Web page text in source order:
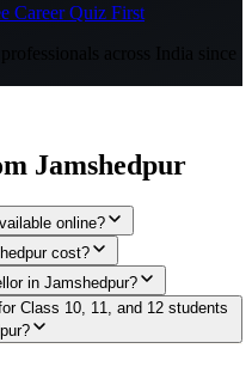
Career Quiz First
across India since
Jamshedpur
online?
cost?
in Jamshedpur?
Class 10, 11, and 12 students